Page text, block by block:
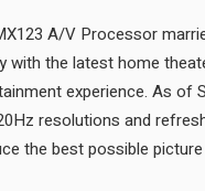
A/V Processor
with the latest home
experience. As of
resolutions and